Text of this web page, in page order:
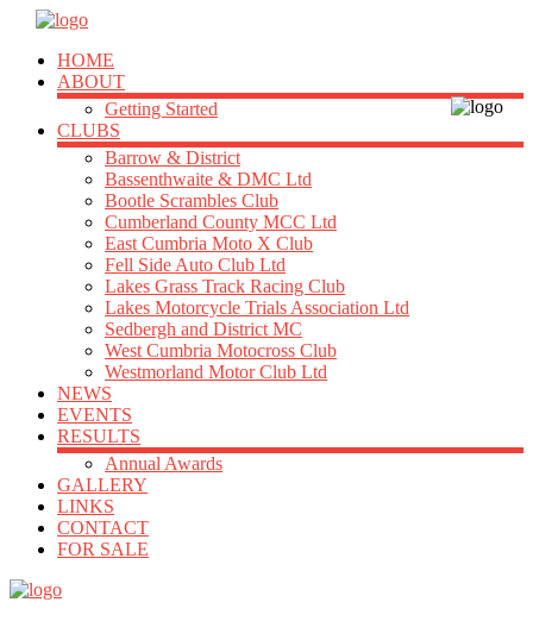
HOME
ABOUT
Getting Started
CLUBS
Barrow & District
Bassenthwaite & DMC Ltd
Bootle Scrambles Club
Cumberland County MCC Ltd
East Cumbria Moto X Club
Fell Side Auto Club Ltd
Lakes Grass Track Racing Club
Lakes Motorcycle Trials Association Ltd
Sedbergh and District MC
West Cumbria Motocross Club
Westmorland Motor Club Ltd
NEWS
EVENTS
RESULTS
Annual Awards
GALLERY
LINKS
CONTACT
FOR SALE